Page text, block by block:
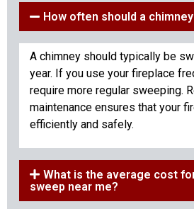
How often should a
A chimney should typically be
year. If you use your fireplace
require more regular sweeping.
maintenance ensures that your
efficiently and safely.
What is the average cost
sweep near me?